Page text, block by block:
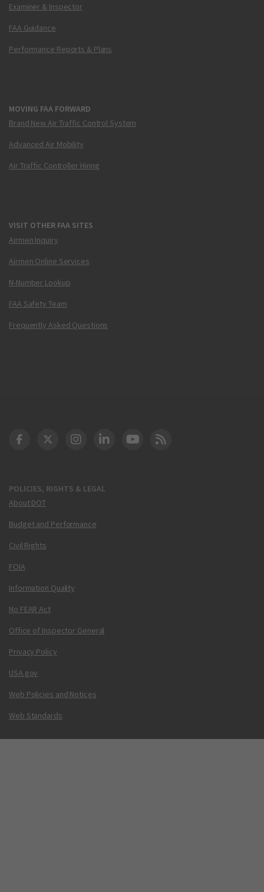
Examiner & Inspector
FAA Guidance
Performance Reports & Plans
MOVING FAA FORWARD
Brand New Air Traffic Control System
Advanced Air Mobility
Air Traffic Controller Hiring
VISIT OTHER FAA SITES
Airmen Inquiry
Airmen Online Services
N-Number Lookup
FAA Safety Team
Frequently Asked Questions
POLICIES, RIGHTS & LEGAL
About DOT
Budget and Performance
Civil Rights
FOIA
Information Quality
No FEAR Act
Office of Inspector General
Privacy Policy
USA.gov
Web Policies and Notices
Web Standards
DOT Facebook
DOT Twitter
DOT Instagram
DOT LinkedIn
FAA YouTube
Cleared for Takeoff